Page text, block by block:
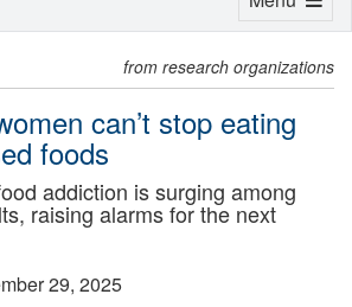
from research organizations
can’t stop eating
foods
addiction is surging among
raising alarms for the next
29, 2025